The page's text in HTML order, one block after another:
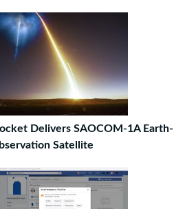
Delivers SAOCOM-1A Earth-
Satellite